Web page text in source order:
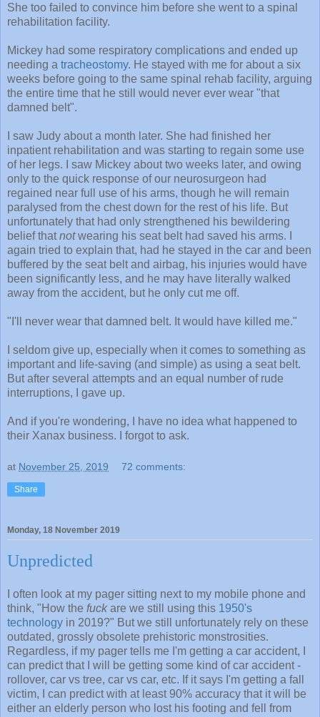
She too failed to convince him before she went to a spinal
rehabilitation facility.
Mickey had some respiratory complications and ended up
needing a tracheostomy. He stayed with me for about a six
weeks before going to the same spinal rehab facility, arguing
the entire time that he still would never ever wear "that
damned belt".
I saw Judy about a month later. She had finished her
inpatient rehabilitation and was starting to regain some use
of her legs. I saw Mickey about two weeks later, and owing
only to the quick response of our neurosurgeon had
regained near full use of his arms, though he will remain
paralysed from the chest down for the rest of his life. But
unfortunately that had only strengthened his bewildering
belief thatnotwearing his seat belt had saved his arms. I
again tried to explain that, had he stayed in the car and been
buffered by the seat belt and airbag, his injuries would have
been significantly less, and he may have literally walked
away from the accident, but he only cut me off.
"I'll never wear that damned belt. It would have killed me."
I seldom give up, especially when it comes to something as
important and life-saving (and simple) as using a seat belt.
But after several attempts and an equal number of rude
interruptions, I gave up.
And if you're wondering, I have no idea what happened to
their Xanax business. I forgot to ask.
at November 25, 2019 72 comments:
Share
Monday, 18 November 2019
Unpredicted
I often look at my pager sitting next to my mobile phone and
think, "How the fuckare we still using this 1950's
technology in 2019?" But we still unfortunately rely on these
outdated, grossly obsolete prehistoric monstrosities.
Regardless, if my pager tells me I'm getting a car accident, I
can predict that I will be getting some kind of car accident -
rollover, car vs tree, car vs car, etc. If it says I'm getting a fall
victim, I can predict with at least 90% accuracy that it will be
either an elderly person who lost his footing and fell from